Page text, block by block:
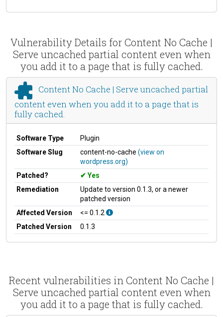
Vulnerability Details for Content No Cache |
Serve uncached partial content even when
you add it to a page that is fully cached.
Content No Cache | Serve uncached partial
content even when you add it to a page that is
fully cached.
Software Type
Plugin
Software Slug
content-no-cache (view on
wordpress.org)
Patched?
Yes
Remediation
Update to version 0.1.3, or a newer
patched version
Affected Version
<= 0.1.2
Patched Version
0.1.3
Recent vulnerabilities in Content No Cache |
Serve uncached partial content even when
you add it to a page that is fully cached.